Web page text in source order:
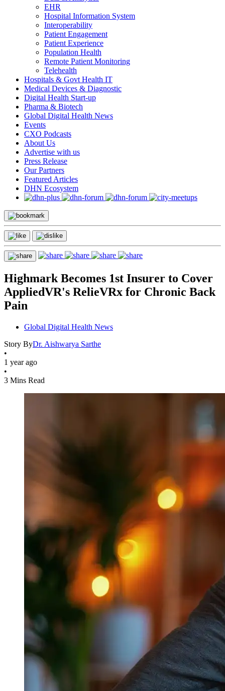
EHR
Hospital Information System
Interoperability
Patient Engagement
Patient Experience
Population Health
Remote Patient Monitoring
Telehealth
Hospitals & Govt Health IT
Medical Devices & Diagnostic
Digital Health Start-up
Pharma & Biotech
Global Digital Health News
Events
CXO Podcasts
About Us
Advertise with us
Press Release
Our Partners
Featured Articles
DHN Ecosystem
Highmark Becomes 1st Insurer to Cover
AppliedVR's RelieVRx for Chronic Back
Pain
Global Digital Health News
Story ByDr. Aishwarya Sarthe
•
1 year ago
•
3 Mins Read